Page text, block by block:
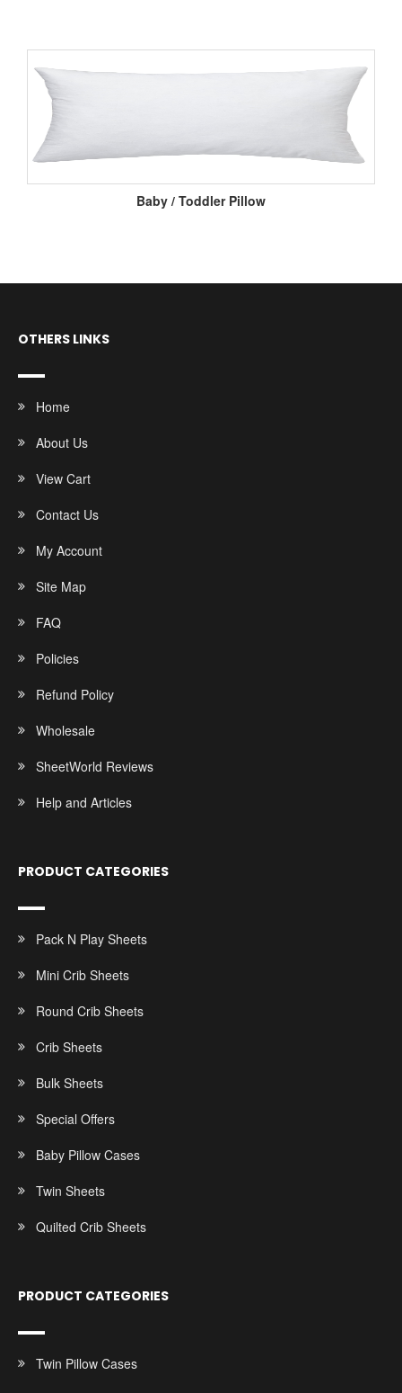
Baby / Toddler Pillow
OTHERS LINKS
Home
About Us
View Cart
Contact Us
My Account
Site Map
FAQ
Policies
Refund Policy
Wholesale
SheetWorld Reviews
Help and Articles
PRODUCT CATEGORIES
Pack N Play Sheets
Mini Crib Sheets
Round Crib Sheets
Crib Sheets
Bulk Sheets
Special Offers
Baby Pillow Cases
Twin Sheets
Quilted Crib Sheets
PRODUCT CATEGORIES
Twin Pillow Cases